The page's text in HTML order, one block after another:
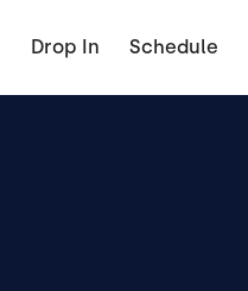
Drop In Schedule